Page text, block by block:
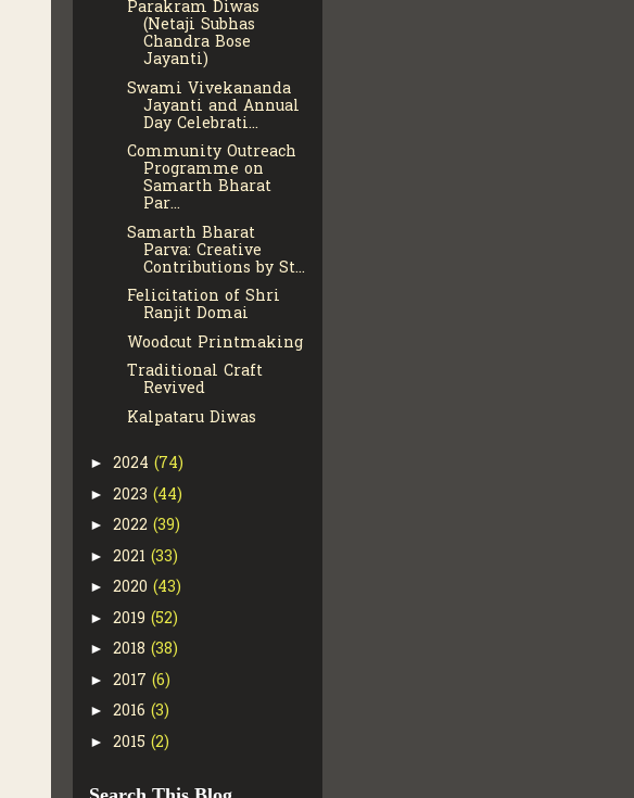
Parakram Diwas
(Netaji Subhas
Chandra Bose
Jayanti)
Swami Vivekananda
Jayanti and Annual
Day Celebrati...
Community Outreach
Programme on
Samarth Bharat
Par...
Samarth Bharat
Parva: Creative
Contributions by St...
Felicitation of Shri
Ranjit Domai
Woodcut Printmaking
Traditional Craft
Revived
Kalpataru Diwas
► 2024 (74)
► 2023 (44)
► 2022 (39)
► 2021 (33)
► 2020 (43)
► 2019 (52)
► 2018 (38)
► 2017 (6)
► 2016 (3)
► 2015 (2)